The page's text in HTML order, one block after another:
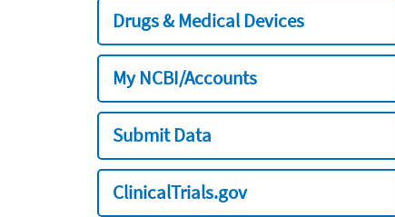
Drugs & Medical Devices
My NCBI/Accounts
Submit Data
ClinicalTrials.gov